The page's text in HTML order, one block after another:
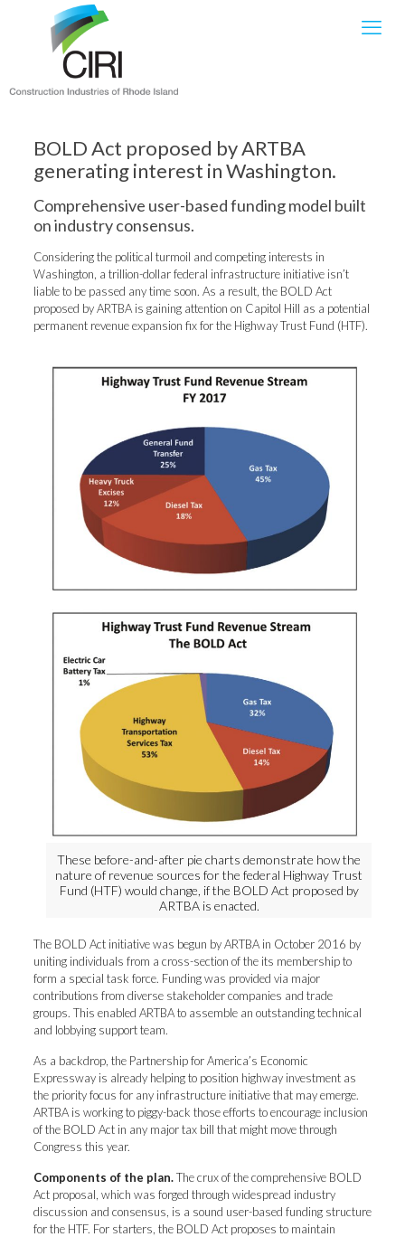
BOLD Act proposed by ARTBA
generating interest in Washington.
Comprehensive user-based funding model built
on industry consensus.
Considering the political turmoil and competing interests in
Washington, a trillion-dollar federal infrastructure initiative isn’t
liable to be passed any time soon. As a result, the BOLD Act
proposed by ARTBA is gaining attention on Capitol Hill as a potential
permanent revenue expansion fix for the Highway Trust Fund (HTF).
These before-and-after pie charts demonstrate how the
nature of revenue sources for the federal Highway Trust
Fund (HTF) would change, if the BOLD Act proposed by
ARTBA is enacted.
The BOLD Act initiative was begun by ARTBA in October 2016 by
uniting individuals from a cross-section of the its membership to
form a special task force. Funding was provided via major
contributions from diverse stakeholder companies and trade
groups. This enabled ARTBA to assemble an outstanding technical
and lobbying support team.
As a backdrop, the Partnership for America’s Economic
Expressway is already helping to position highway investment as
the priority focus for any infrastructure initiative that may emerge.
ARTBA is working to piggy-back those efforts to encourage inclusion
of the BOLD Act in any major tax bill that might move through
Congress this year.
Components of the plan.The crux of the comprehensive BOLD
Act proposal, which was forged through widespread industry
discussion and consensus, is a sound user-based funding structure
for the HTF. For starters, the BOLD Act proposes to maintain